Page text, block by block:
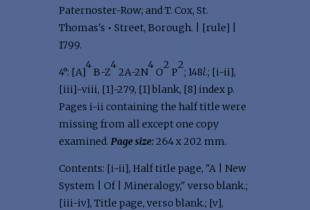
Paternoster-Row; and T. Cox, St.
Thomas's • Street, Borough. | [rule] |
1799.
4°: [A]
4
B-Z
4
2A-2N
4
O
2
P
2
; 148l.; [i-ii],
[iii]-viii, [1]-279, [1] blank, [8] index p.
Pages i-ii containing the half title were
missing from all except one copy
examined. Page size:264 x 202 mm.
Contents: [i-ii], Half title page, "A | New
System | Of | Mineralogy," verso blank.;
[iii-iv], Title page, verso blank.; [v],